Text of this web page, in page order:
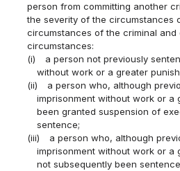
person from committing another
the severity of the circumstances
circumstances of the criminal and
circumstances:
(i)
a person not previously
without work or a greater
(ii)
a person who, although
imprisonment without work or a
been granted suspension of
sentence;
(iii)
a person who, although
imprisonment without work or a
not subsequently been